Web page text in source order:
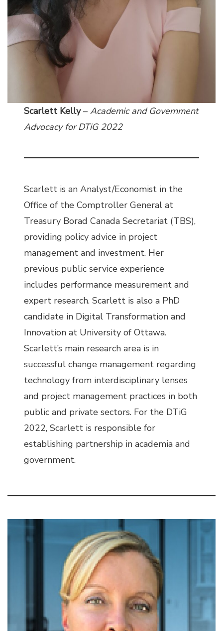
Scarlett Kelly–Academic and Government
Advocacy for DTiG 2022
Scarlett is an Analyst/Economist in the
Office of the Comptroller General at
Treasury Borad Canada Secretariat (TBS),
providing policy advice in project
management and investment. Her
previous public service experience
includes performance measurement and
expert research. Scarlett is also a PhD
candidate in Digital Transformation and
Innovation at University of Ottawa.
Scarlett’s main research area is in
successful change management regarding
technology from interdisciplinary lenses
and project management practices in both
public and private sectors. For the DTiG
2022, Scarlett is responsible for
establishing partnership in academia and
government.